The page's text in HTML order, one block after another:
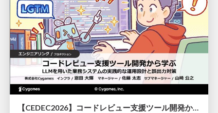
【CEDEC2026】コードレビュー支援ツール開発から学ぶ：LLMを用いた業務システムの実践的な運用設計と誤出力対策